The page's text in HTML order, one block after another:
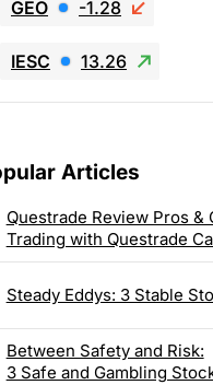
GEO -1.28
IESC 13.26
Articles
Questrade Review Pros &
Trading with Questrade
Steady Eddys: 3 Stable
Between Safety and Risk:
3 Safe and Gambling